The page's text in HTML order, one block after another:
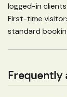
logged-in
First-time
standard
Frequently